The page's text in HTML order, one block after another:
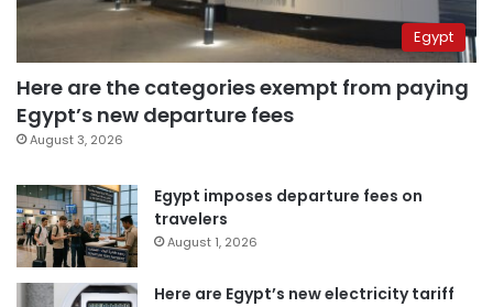
Egypt
Here are the categories exempt from paying
Egypt’s new departure fees
August 3, 2026
Egypt imposes departure fees on
travelers
August 1, 2026
Here are Egypt’s new electricity tariff